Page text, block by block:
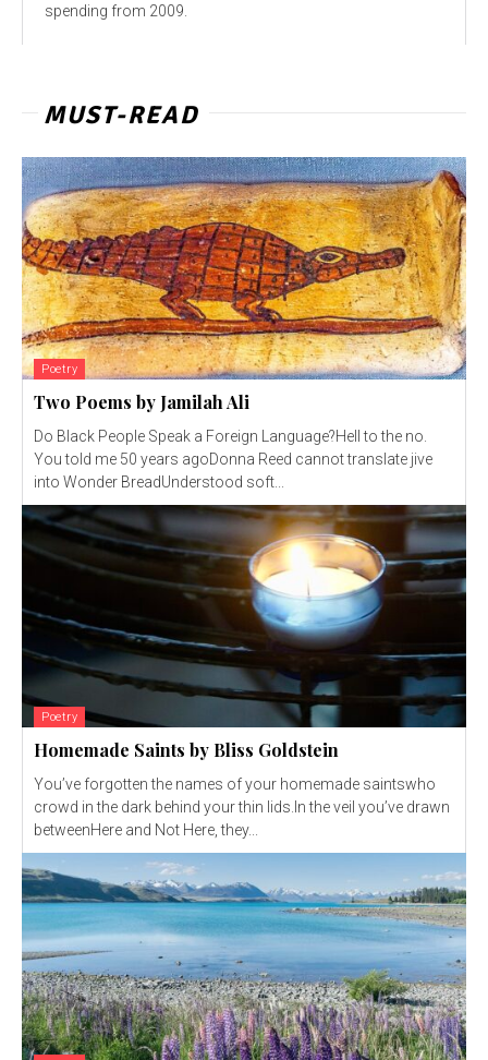
spending from 2009.
MUST-READ
Poetry
Two Poems by Jamilah Ali
Do Black People Speak a Foreign Language?Hell to the no.
You told me 50 years agoDonna Reed cannot translate jive
into Wonder BreadUnderstood soft...
Poetry
Homemade Saints by Bliss Goldstein
You’ve forgotten the names of your homemade saintswho
crowd in the dark behind your thin lids.In the veil you’ve drawn
betweenHere and Not Here, they...